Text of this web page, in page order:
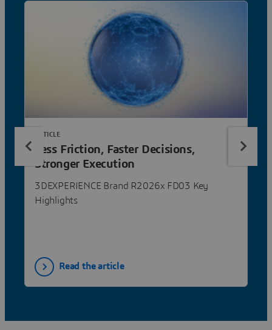
Less Friction, Faster Decisions,
Stronger Execution
3DEXPERIENCE Brand R2026x FD03 Key
Highlights
ARTICLE
Read the article